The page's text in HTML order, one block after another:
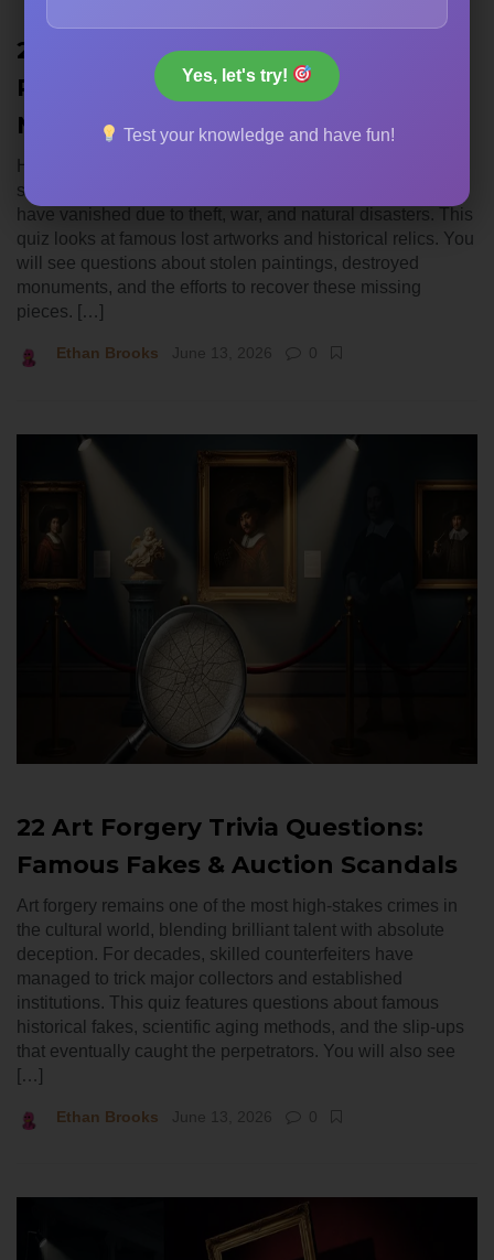
22 Lost Artworks: da Vinci’s
Paintings, WWII Art, & Missing
Masterpieces
History is filled with masterpieces that we can no longer
see. Many of the world’s most significant cultural treasures
have vanished due to theft, war, and natural disasters. This
quiz looks at famous lost artworks and historical relics. You
will see questions about stolen paintings, destroyed
monuments, and the efforts to recover these missing
pieces. […]
Ethan Brooks June 13, 2026 0
22 Art Forgery Trivia Questions:
Famous Fakes & Auction Scandals
Art forgery remains one of the most high-stakes crimes in
the cultural world, blending brilliant talent with absolute
deception. For decades, skilled counterfeiters have
managed to trick major collectors and established
institutions. This quiz features questions about famous
historical fakes, scientific aging methods, and the slip-ups
that eventually caught the perpetrators. You will also see
[…]
Ethan Brooks June 13, 2026 0
Yes, let's try!
Test your knowledge and have fun!